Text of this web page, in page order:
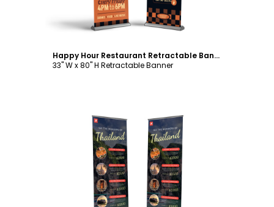
Happy Hour Restaurant Retractable Banner Template
33" W x 80" H Retractable Banner
Customize